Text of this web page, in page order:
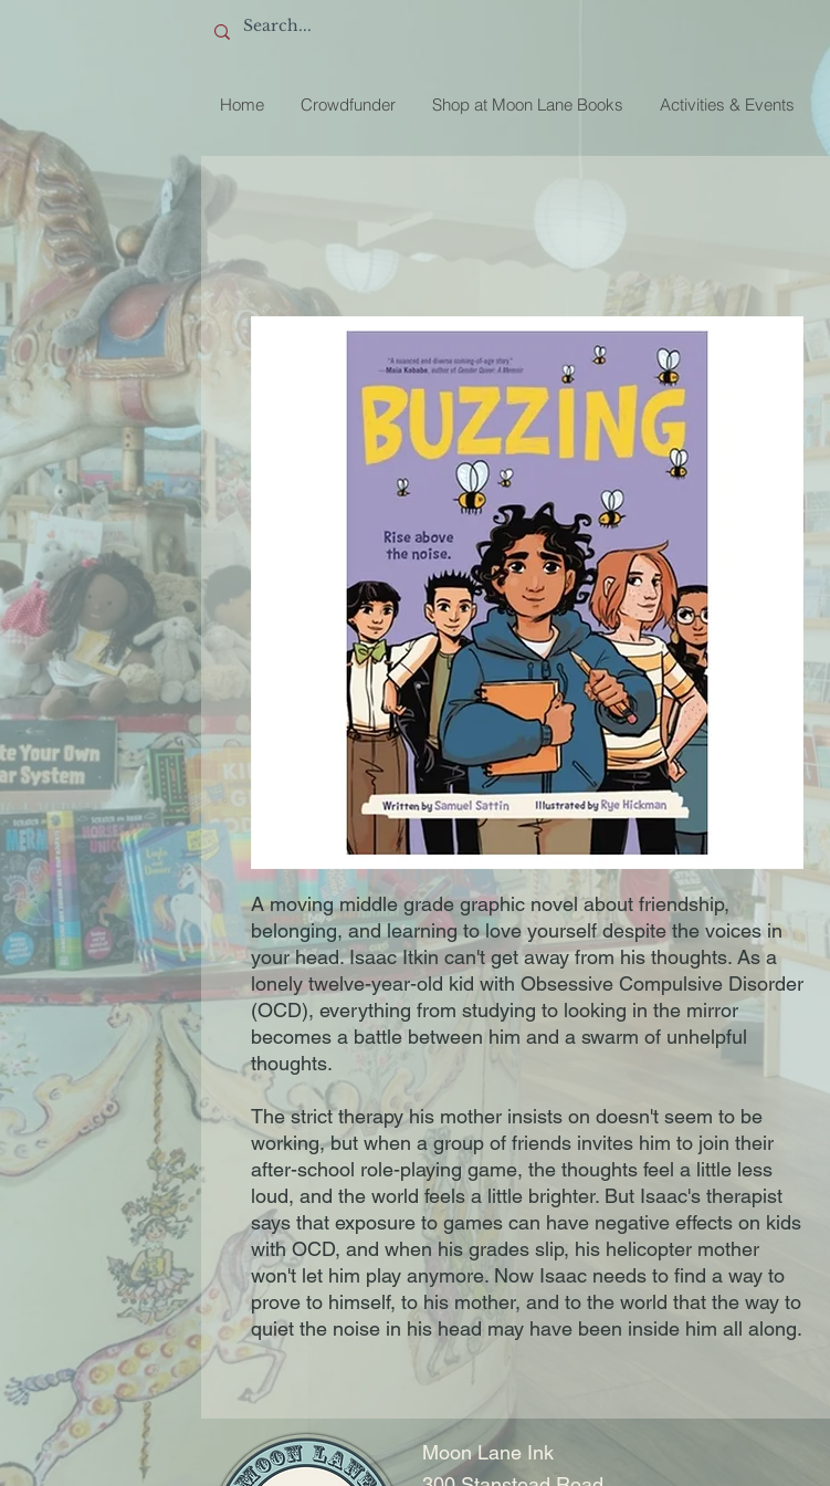
Home Crowdfunder Shop at Moon Lane Books Activities & Events
A moving middle grade graphic novel about friendship,
belonging, and learning to love yourself despite the voices in
your head. Isaac Itkin can't get away from his thoughts. As a
lonely twelve-year-old kid with Obsessive Compulsive Disorder
(OCD), everything from studying to looking in the mirror
becomes a battle between him and a swarm of unhelpful
thoughts.
The strict therapy his mother insists on doesn't seem to be
working, but when a group of friends invites him to join their
after-school role-playing game, the thoughts feel a little less
loud, and the world feels a little brighter. But Isaac's therapist
says that exposure to games can have negative effects on kids
with OCD, and when his grades slip, his helicopter mother
won't let him play anymore. Now Isaac needs to find a way to
prove to himself, to his mother, and to the world that the way to
quiet the noise in his head may have been inside him all along.
Moon Lane Ink